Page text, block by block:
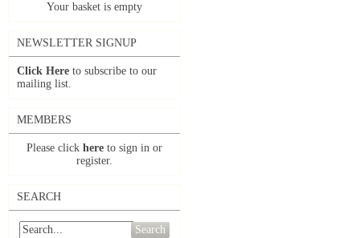
Your basket is empty
NEWSLETTER SIGNUP
Click Here to subscribe to our
mailing list.
MEMBERS
Please click here to sign in or
register.
SEARCH
Search